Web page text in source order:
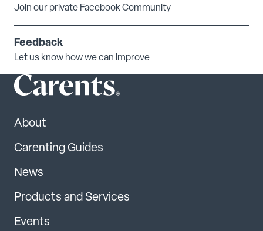
Join our private Facebook Community
Feedback
Let us know how we can improve
About
Carenting Guides
News
Products and Services
Events